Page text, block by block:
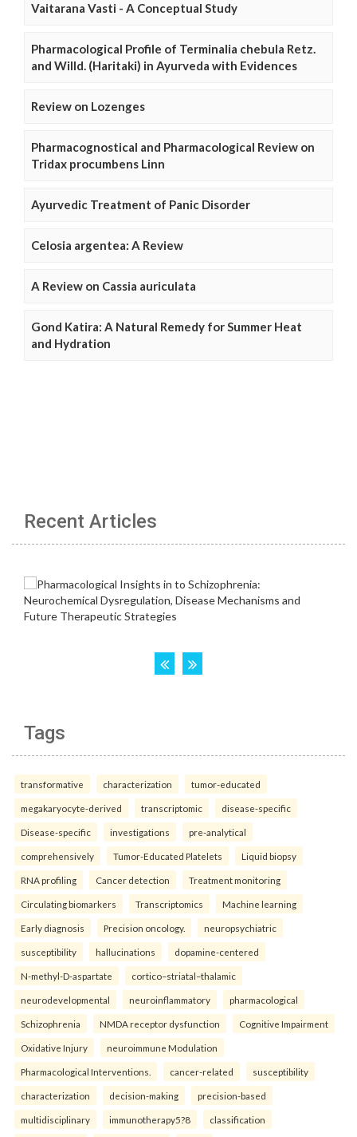
Vaitarana Vasti - A Conceptual Study
Pharmacological Profile of Terminalia chebula Retz.
and Willd. (Haritaki) in Ayurveda with Evidences
Review on Lozenges
Pharmacognostical and Pharmacological Review on
Tridax procumbens Linn
Ayurvedic Treatment of Panic Disorder
Celosia argentea: A Review
A Review on Cassia auriculata
Gond Katira: A Natural Remedy for Summer Heat
and Hydration
Recent Articles
Tags
transformative characterization tumor-educated
megakaryocyte-derived transcriptomic disease-specific
Disease-specific investigations pre-analytical
comprehensively Tumor-Educated Platelets Liquid biopsy
RNA profiling Cancer detection Treatment monitoring
Circulating biomarkers Transcriptomics Machine learning
Early diagnosis Precision oncology. neuropsychiatric
susceptibility hallucinations dopamine-centered
N-methyl-D-aspartate cortico–striatal–thalamic
neurodevelopmental neuroinflammatory pharmacological
Schizophrenia NMDA receptor dysfunction Cognitive Impairment
Oxidative Injury neuroimmune Modulation
Pharmacological Interventions. cancer-related susceptibility
characterization decision-making precision-based
multidisciplinary immunotherapy5?8 classification